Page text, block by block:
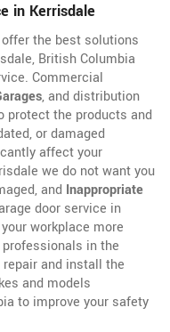
in Kerrisdale
the best solutions
British Columbia
Commercial
, and distribution
protect the products and
or damaged
affect your
we do not want you
and Inappropriate
door service in
workplace more
in the
and install the
and models
to improve your safety